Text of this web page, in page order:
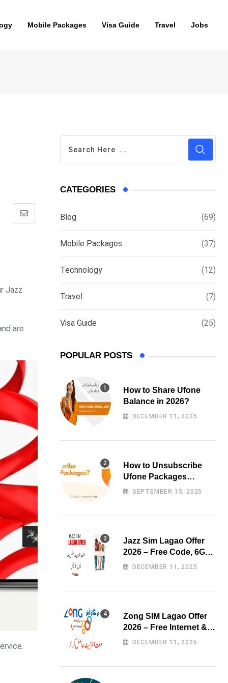
Mobile Packages Visa Guide Travel Jobs
Share
Jazz
are
CATEGORIES
Blog (69)
Mobile Packages (37)
Technology (12)
Travel (7)
Visa Guide (25)
POPULAR POSTS
How to Share Ufone
Balance in 2026?
DECEMBER 11, 2025
How to Unsubscribe
Ufone Packages
Easily?
SEPTEMBER 15, 2025
Jazz Sim Lagao Offer
2026 – Free Code, 6GB
Data & 3000 Minutes
DECEMBER 11, 2025
Zong SIM Lagao Offer
2026 – Free Internet &
Minutes
DECEMBER 11, 2025